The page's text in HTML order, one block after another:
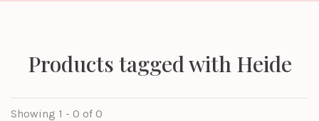
Products tagged with Heide
Showing 1 - 0 of 0